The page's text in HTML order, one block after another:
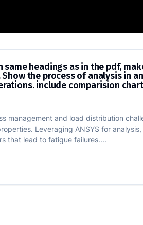
thesis with same
headings as in the pdf,
the process of analysis in
include comparision
management and load distribution
Leveraging ANSYS for
that lead to fatigue failures....